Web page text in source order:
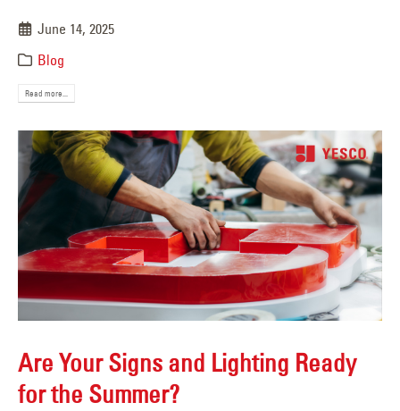
June 14, 2025
Blog
Read more...
Are Your Signs and Lighting Ready
for the Summer?